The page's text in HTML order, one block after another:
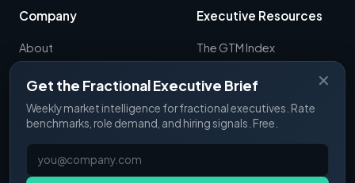
✕
Get the Fractional Executive Brief
Weekly market intelligence for fractional executives. Rate
benchmarks, role demand, and hiring signals. Free.
Company
About
Executive Resources
The GTM Index
RevOps Report
ExecSignals